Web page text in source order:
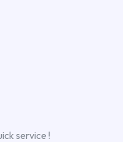
service !